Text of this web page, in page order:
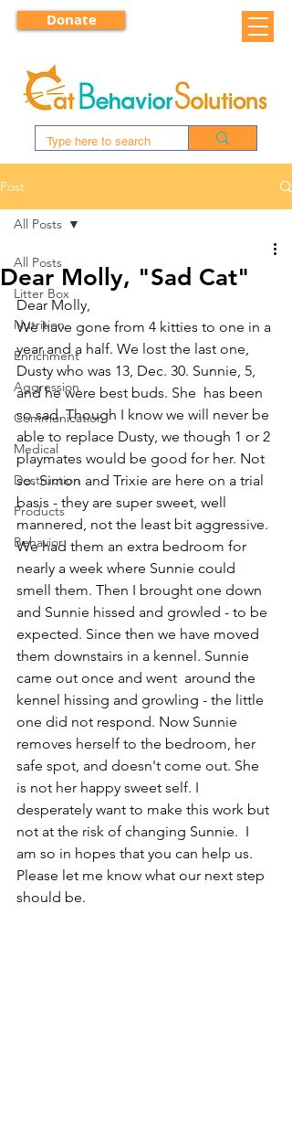
Donate
Post
All Posts
Litter Box
Nutrition
Enrichment
Aggression
Communication
Medical
Destruction
Products
Behavior
All Posts
Dear Molly, "Sad Cat"
Dear Molly,
We have gone from 4 kitties to one in a
year and a half. We lost the last one,
Dusty who was 13, Dec. 30. Sunnie, 5,
and he were best buds. She  has been
so sad. Though I know we will never be
able to replace Dusty, we though 1 or 2
playmates would be good for her. Not
so. Simon and Trixie are here on a trial
basis - they are super sweet, well
mannered, not the least bit aggressive.
We had them an extra bedroom for
nearly a week where Sunnie could
smell them. Then I brought one down
and Sunnie hissed and growled - to be
expected. Since then we have moved
them downstairs in a kennel. Sunnie
came out once and went  around the
kennel hissing and growling - the little
one did not respond. Now Sunnie
removes herself to the bedroom, her
safe spot, and doesn't come out. She
is not her happy sweet self. I
desperately want to make this work but
not at the risk of changing Sunnie.  I
am so in hopes that you can help us.
Please let me know what our next step
should be.